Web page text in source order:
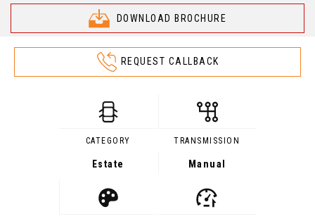
DOWNLOAD BROCHURE
REQUEST CALLBACK
CATEGORY
Estate
TRANSMISSION
Manual